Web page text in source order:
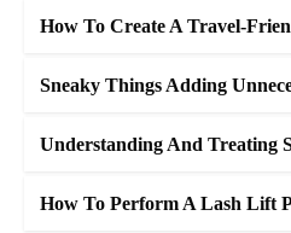
How To Create A Travel-
Sneaky Things Adding
Understanding And Treating
How To Perform A Lash Lift